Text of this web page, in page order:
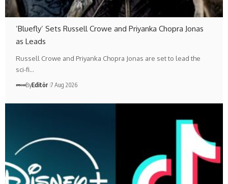
‘Bluefly’ Sets Russell Crowe and Priyanka Chopra Jonas
as Leads
Russell Crowe and Priyanka Chopra Jonas are set to lead the
sci-fi…
ByEditör 7 Aug 2026